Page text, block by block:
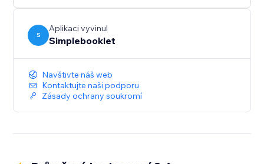
discovery is optimized with meta and structured data.
your content. And deep-dive analytics give you the
insight to act on customer engagement.
S
Aplikaci vyvinul
Simplebooklet
Navštivte náš web
Kontaktujte naši podporu
Zásady ochrany soukromí